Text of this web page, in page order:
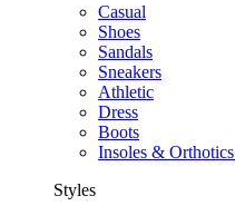
Casual
Shoes
Sandals
Sneakers
Athletic
Dress
Boots
Insoles & Orthotics
Styles